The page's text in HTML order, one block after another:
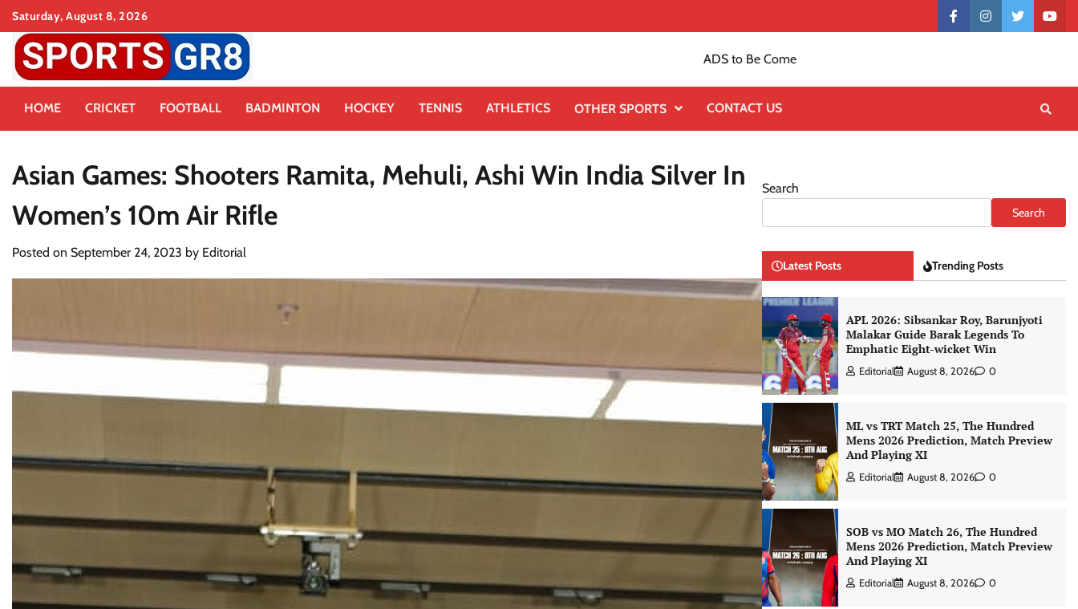
Skip
content
Saturday, August 8, 2026
Contactfacebookinstagramtwitter
ADS to Be Come
HOME CRICKET FOOTBALL BADMINTON HOCKEY TENNIS ATHLETICS OTHER SPORTS CONTACT US
Asian Games: Shooters Ramita, Mehuli, Ashi Win India Silver In
Women’s 10m Air Rifle
Posted on September 24, 2023 by Editorial
Search
Search
Latest Posts Trending Posts
APL 2026: Sibsankar Roy, Barunjyoti
Malakar Guide Barak Legends To
Emphatic Eight-wicket Win
Editorial August 8, 2026 0
ML vs TRT Match 25, The Hundred
Mens 2026 Prediction, Match Preview
And Playing XI
Editorial August 8, 2026 0
SOB vs MO Match 26, The Hundred
Mens 2026 Prediction, Match Preview
And Playing XI
Editorial August 8, 2026 0